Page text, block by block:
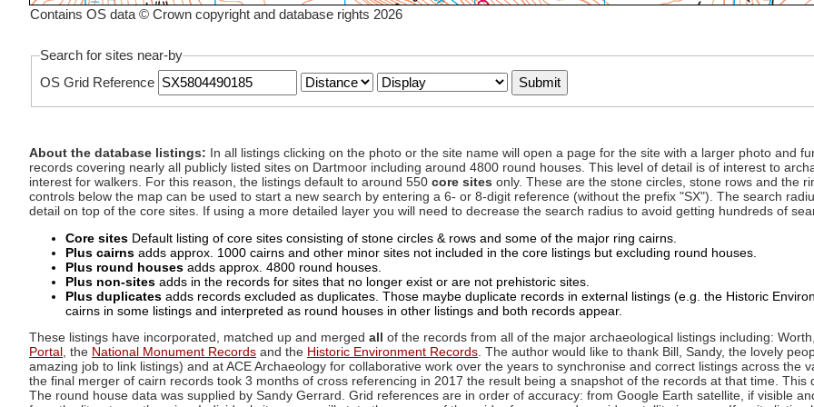
Contains OS data © Crown copyright and database rights 2026
Search for sites near-by
OS Grid Reference
About the database listings: In all listings clicking on the photo or the site name will open a page for the site with a larger photo and
records covering nearly all publicly listed sites on Dartmoor including around 4800 round houses. This level of detail is of interest to
interest for walkers. For this reason, the listings default to around 550 core sites only. These are the stone circles, stone rows and the
controls below the map can be used to start a new search by entering a 6- or 8-digit reference (without the prefix "SX"). The search
detail on top of the core sites. If using a more detailed layer you will need to decrease the search radius to avoid getting hundreds of
Core sites Default listing of core sites consisting of stone circles & rows and some of the major ring cairns.
Plus cairns adds approx. 1000 cairns and other minor sites not included in the core listings but excluding round houses.
Plus round houses adds approx. 4800 round houses.
Plus non-sites adds in the records for sites that no longer exist or are not prehistoric sites.
Plus duplicates adds records excluded as duplicates. Those maybe duplicate records in external listings (e.g. the Historic
cairns in some listings and interpreted as round houses in other listings and both records appear.
These listings have incorporated, matched up and merged all
of the records from all of the major archaeological listings including:
Portal , the National Monument Records and the Historic Environment Records. The author would like to thank Bill, Sandy, the lovely
amazing job to link listings) and at ACE Archaeology for collaborative work over the years to synchronise and correct listings across the
the final merger of cairn records took 3 months of cross referencing in 2017 the result being a snapshot of the records at that time.
The round house data was supplied by Sandy Gerrard. Grid references are in order of accuracy: from Google Earth satellite, if visible